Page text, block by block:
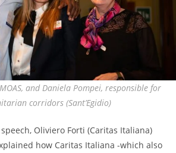
and Daniela Pompei, responsible for
corridors (Sant’Egidio)
Oliviero Forti (Caritas Italiana)
how Caritas Italiana -which also